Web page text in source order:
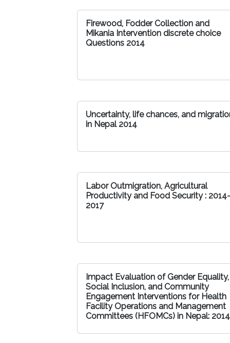
Firewood, Fodder Collection and
Mikania Intervention discrete choice
Questions 2014
Uncertainty, life chances, and
in Nepal 2014
Labor Outmigration, Agricultural
Productivity and Food Security : 2014-
2017
Impact Evaluation of Gender Equality,
Social Inclusion, and Community
Engagement Interventions for Health
Facility Operations and Management
Committees (HFOMCs) in Nepal: 2014